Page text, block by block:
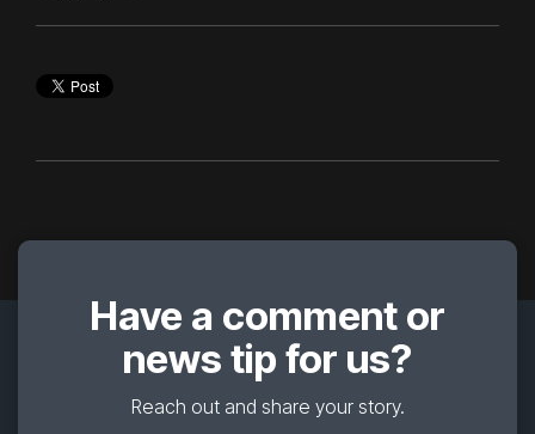
Have a comment or
news tip for us?
Reach out and share your story.